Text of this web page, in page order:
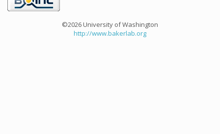
©2026 University of Washington
http://www.bakerlab.org